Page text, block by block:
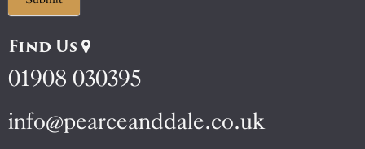
Find Us
01908 030395
info@pearceanddale.co.uk